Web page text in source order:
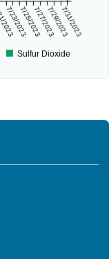
7/23/20237/25/20237/27/20237/29/20237/31/2023
Sulfur Dioxide